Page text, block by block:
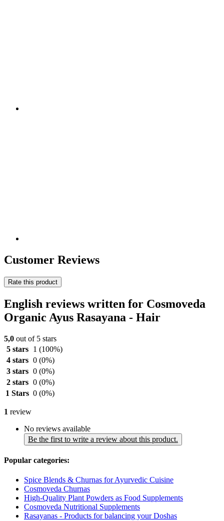
Customer Reviews
Rate this product
English reviews written for Cosmoveda
Organic Ayus Rasayana - Hair
5,0 out of 5 stars
5 stars
1 (100%)
4 stars 0 (0%)
3 stars 0 (0%)
2 stars 0 (0%)
1 Stars 0 (0%)
1 review
No reviews available
Be the first to write a review about this product.
Popular categories:
Spice Blends & Churnas for Ayurvedic Cuisine
Cosmoveda Churnas
High-Quality Plant Powders as Food Supplements
Cosmoveda Nutritional Supplements
Rasayanas - Products for balancing your Doshas